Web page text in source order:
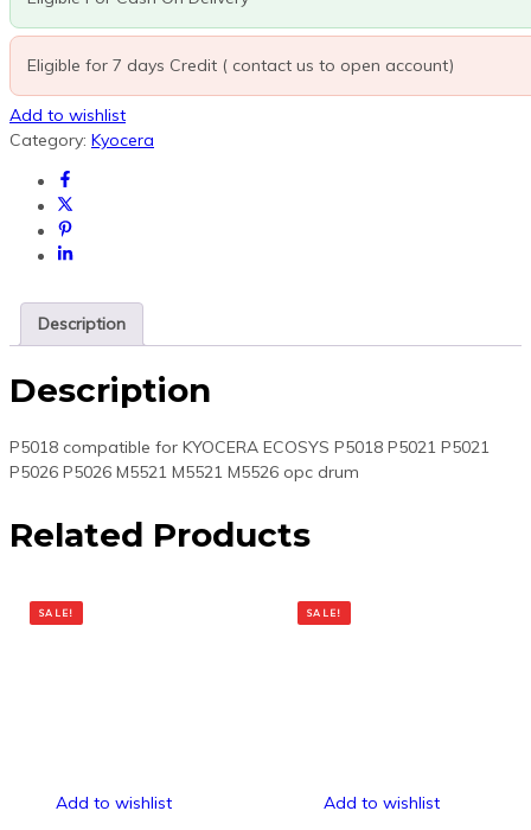
Eligible for 7 days Credit ( contact us to open account)
Add to wishlist
Category: Kyocera
Description
Description
P5018 compatible for KYOCERA ECOSYS P5018 P5021 P5021
P5026 P5026 M5521 M5521 M5526 opc drum
Related Products
SALE!
Add to wishlist
SALE!
Add to wishlist